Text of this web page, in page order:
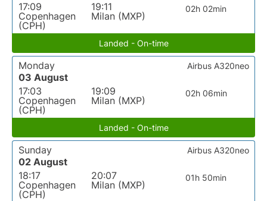
17:09
Copenhagen
(CPH)
19:11
Milan (MXP)
02h 02min
Landed - On-time
Monday
03 August
17:03
Copenhagen
(CPH)
19:09
Milan (MXP)
02h 06min
Airbus A320neo
Landed - On-time
Sunday
02 August
18:17
Copenhagen
(CPH)
20:07
Milan (MXP)
01h 50min
Airbus A320neo